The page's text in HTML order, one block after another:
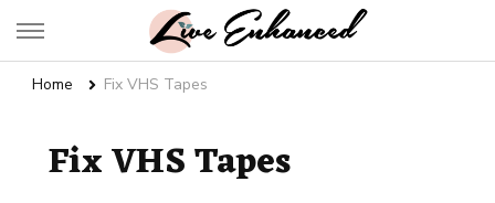
Live Enhanced
Home Fix VHS Tapes
Fix VHS Tapes